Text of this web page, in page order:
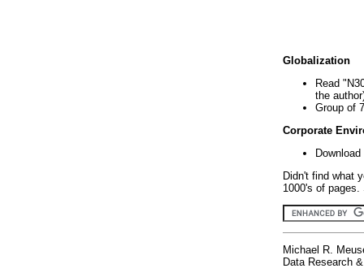
Globalization
Read
the
Group of
Corporate
Didn't find what
1000's of
Michael R.
Data Research